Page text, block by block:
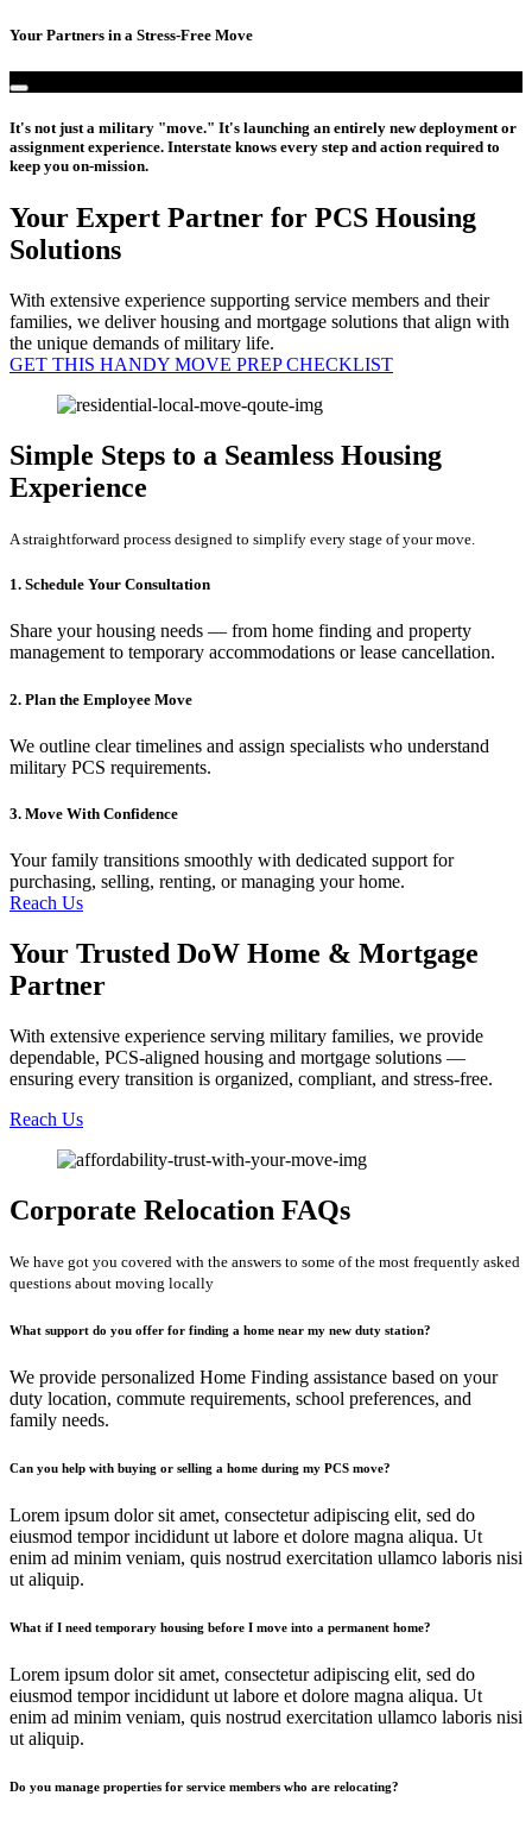
Your Partners in a Stress-Free Move
It's not just a military "move." It's launching an entirely new deployment or
assignment experience. Interstate knows every step and action required to
keep you on-mission.
Your Expert Partner for PCS Housing
Solutions
With extensive experience supporting service members and their
families, we deliver housing and mortgage solutions that align with
the unique demands of military life.
GET THIS HANDY MOVE PREP CHECKLIST
Simple Steps to a Seamless Housing
Experience
A straightforward process designed to simplify every stage of your move.
1. Schedule Your Consultation
Share your housing needs — from home finding and property
management to temporary accommodations or lease cancellation.
2. Plan the Employee Move
We outline clear timelines and assign specialists who understand
military PCS requirements.
3. Move With Confidence
Your family transitions smoothly with dedicated support for
purchasing, selling, renting, or managing your home.
Reach Us
Your Trusted DoW Home & Mortgage
Partner
With extensive experience serving military families, we provide
dependable, PCS-aligned housing and mortgage solutions —
ensuring every transition is organized, compliant, and stress-free.
Reach Us
Corporate Relocation FAQs
We have got you covered with the answers to some of the most frequently asked
questions about moving locally
What support do you offer for finding a home near my new duty station?
We provide personalized Home Finding assistance based on your
duty location, commute requirements, school preferences, and
family needs.
Can you help with buying or selling a home during my PCS move?
Lorem ipsum dolor sit amet, consectetur adipiscing elit, sed do
eiusmod tempor incididunt ut labore et dolore magna aliqua. Ut
enim ad minim veniam, quis nostrud exercitation ullamco laboris nisi
ut aliquip.
What if I need temporary housing before I move into a permanent home?
Lorem ipsum dolor sit amet, consectetur adipiscing elit, sed do
eiusmod tempor incididunt ut labore et dolore magna aliqua. Ut
enim ad minim veniam, quis nostrud exercitation ullamco laboris nisi
ut aliquip.
Do you manage properties for service members who are relocating?